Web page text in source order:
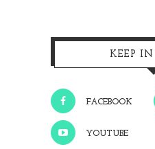
KEEP
FACEBOOK
YOUTUBE